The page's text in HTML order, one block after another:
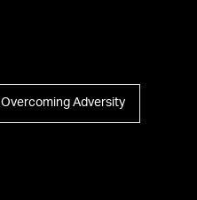
Overcoming Adversity